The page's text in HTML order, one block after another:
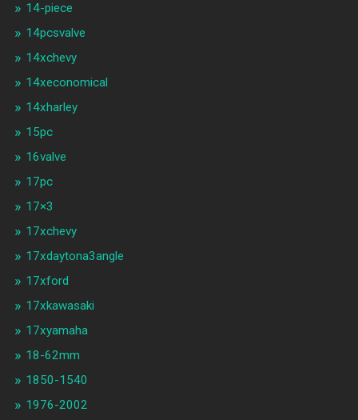
14-piece
14pcsvalve
14xchevy
14xeconomical
14xharley
15pc
16valve
17pc
17×3
17xchevy
17xdaytona3angle
17xford
17xkawasaki
17xyamaha
18-62mm
1850-1540
1976-2002